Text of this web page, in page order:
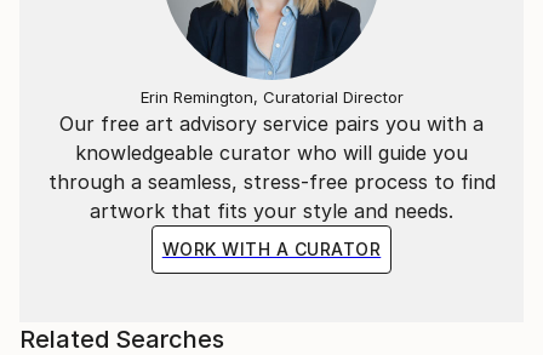
Using various techniques, Hartman paints with oil,
watercolours and ochre pigments (from Roussillon).
The legacy of famous artists, including Cézanne,
Delacroix, Liebermann, Monet, and Rubens inspires
her. Provence’s colourful abstract landscapes
dominate Hartmann’s work. However, her spiritual
journey rises to the surface with her Credo series.
Our free art advisory service pairs you with a
knowledgeable curator who will guide you
through a seamless, stress-free process to find
artwork that fits your style and needs.
WORK WITH A CURATOR
Erin Remington, Curatorial Director
Related Searches